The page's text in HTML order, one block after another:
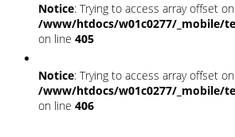
Notice: Trying to access array offset
/www/htdocs/w01c0277/_mobile/
on line 405
Notice: Trying to access array offset
/www/htdocs/w01c0277/_mobile/
on line 406